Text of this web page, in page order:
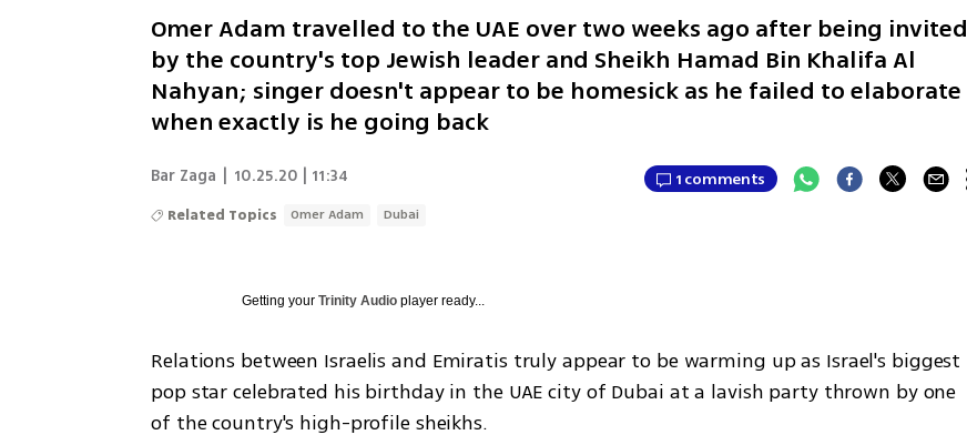
Omer Adam travelled to the UAE over two weeks ago after being invited
by the country's top Jewish leader and Sheikh Hamad Bin Khalifa Al
Nahyan; singer doesn't appear to be homesick as he failed to elaborate
when exactly is he going back
Bar Zaga 10.25.20 | 11:34 1 comments
Related Topics Omer Adam Dubai
Getting yourTrinity Audio player ready...
Relations between Israelis and Emiratis truly appear to be warming up as Israel's biggest
pop star celebrated his birthday in the UAE city of Dubai at a lavish party thrown by one
of the country's high-profile sheikhs.